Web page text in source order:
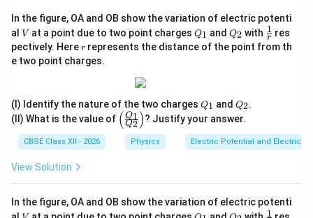
In the figure, OA and OB show the variation of electric potenti
al V
V at a point due to two point chargesQ
_
1
Q1 andQ
_
2
Q2 with \fr
ac
{1}
r
1 res
pectively. Herer
r represents the distance of the point from th
e two point charges.
(I) Identify the nature of the two charges Q
_
1
Q1 and Q
_
2
Q2.
(II) What is the value of \le
ft
(\f
rac
_
( Q2
Q1 )? Justify your answer.
CBSE Class XII - 2026 Physics Electric Potential and Electric
View Solution
In the figure, OA and OB show the variation of electric potenti
V
Q
Q
\fr
1